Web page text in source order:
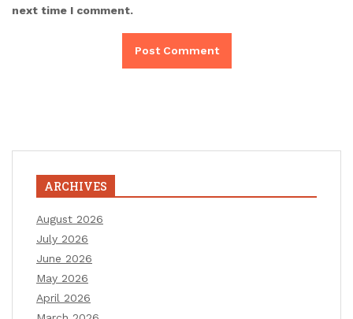
next time I comment.
ARCHIVES
August 2026
July 2026
June 2026
May 2026
April 2026